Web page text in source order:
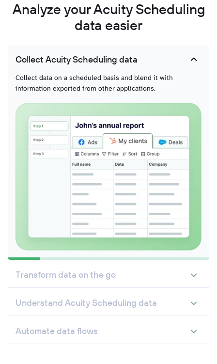
Analyze your Acuity Scheduling
data easier
Collect Acuity Scheduling data
Collect data on a scheduled basis and blend it with
information exported from other applications.
Transform data on the go
Understand Acuity Scheduling data
Automate data flows